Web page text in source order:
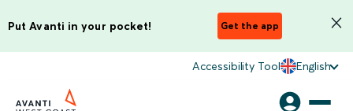
Put Avanti in your pocket! Get the app
Accessibility Tool English